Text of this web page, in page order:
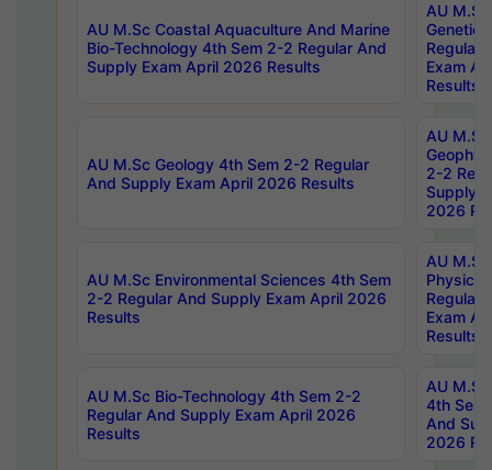
AU M.Sc Coastal Aquaculture And Marine
Bio-Technology 4th Sem 2-2 Regular And
Supply Exam April 2026 Results
AU
Regular
Exam
Results
AU M.Sc Geology 4th Sem 2-2 Regular
And Supply Exam April 2026 Results
AU
2-2
Supply
2026
AU M.Sc Environmental Sciences 4th Sem
2-2 Regular And Supply Exam April 2026
Results
AU
Physics
Regular
Exam
Results
AU M.Sc Bio-Technology 4th Sem 2-2
Regular And Supply Exam April 2026
Results
AU
4th Sem
And
2026